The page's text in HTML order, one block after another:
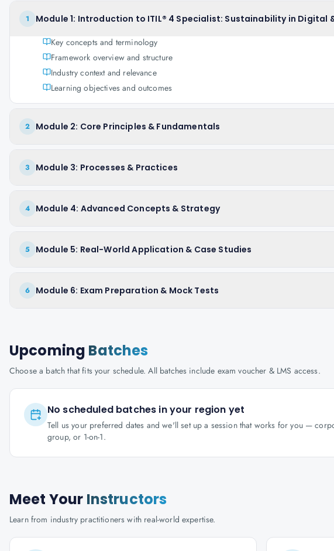
1 Module 1: Introduction to ITIL® 4 Specialist: Sustainability in Digital
Key concepts and terminology
Framework overview and structure
Industry context and relevance
Learning objectives and outcomes
2 Module 2: Core Principles & Fundamentals
3 Module 3: Processes & Practices
4 Module 4: Advanced Concepts & Strategy
5 Module 5: Real-World Application & Case Studies
6 Module 6: Exam Preparation & Mock Tests
Upcoming Batches
Choose a batch that fits your schedule. All batches include exam voucher & LMS access.
No scheduled batches in your region yet
Tell us your preferred dates and we'll set up a session that works for you —
group, or 1-on-1.
Meet Your Instructors
Learn from industry practitioners with real-world expertise.